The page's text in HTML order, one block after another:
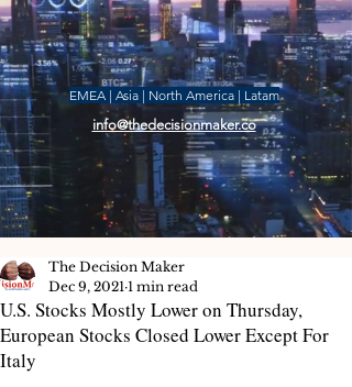
EMEA | Asia | North America | Latam
info@thedecisionmaker.co
U.S. Stocks Mostly Lower on Thursday,
European Stocks Closed Lower Except For
Italy
The Decision Maker
Dec 9, 2021 1 min read